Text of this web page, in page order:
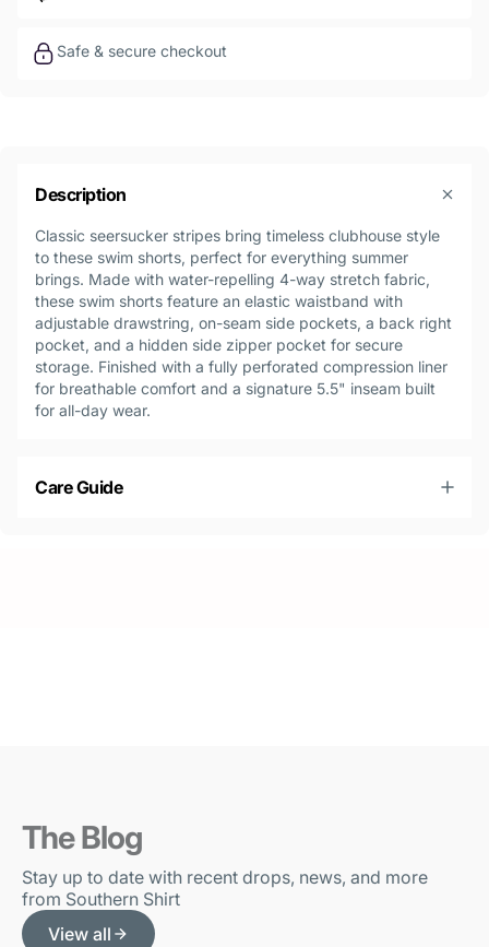
Safe & secure checkout
Description
Classic seersucker stripes bring timeless clubhouse style
to these swim shorts, perfect for everything summer
brings. Made with water-repelling 4-way stretch fabric,
these swim shorts feature an elastic waistband with
adjustable drawstring, on-seam side pockets, a back right
pocket, and a hidden side zipper pocket for secure
storage. Finished with a fully perforated compression liner
for breathable comfort and a signature 5.5" inseam built
for all-day wear.
Care Guide
The Blog
Stay up to date with recent drops, news, and more
from Southern Shirt
View all